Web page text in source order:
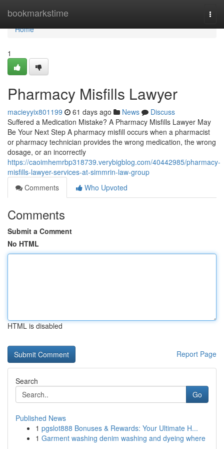
bookmarkstime
Home
Home
1
Pharmacy Misfills Lawyer
macieyyix801199 61 days ago News
Discuss
Suffered a Medication Mistake? A Pharmacy Misfills Lawyer May
Be Your Next Step A pharmacy misfill occurs when a pharmacist
or pharmacy technician provides the wrong medication, the wrong
dosage, or an incorrectly
https://caoimhemrbp318739.verybigblog.com/40442985/pharmacy-
misfills-lawyer-services-at-simmrin-law-group
Comments
Who Upvoted
Comments
Submit a Comment
No HTML
HTML is disabled
Report Page
Search
Go
Published News
1 pgslot888 Bonuses & Rewards: Your Ultimate H...
1 Garment washing denim washing and dyeing where